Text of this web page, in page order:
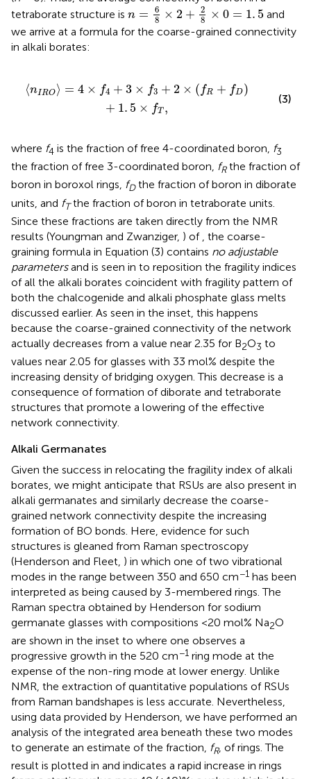
tetraborate structure is n =
6
8
× 2 + 2
8
× 0 = 1. 5
n=68×2+28×0 =1. 5
and
we arrive at a formula for the coarse-grained connectivity
in alkali borates:
⟨nIRO⟩ = 4 × f4 + 3 × f3 + 2 × ( fR + fD)
+ 1. 5 × fT ,
2 R+ D) + 1 5 ×f T,
(3)
where f4 is the fraction of free 4-coordinated boron, f3
the fraction of free 3-coordinated boron, fRthe fraction of
boron in boroxol rings, fDthe fraction of boron in diborate
units, and fTthe fraction of boron in tetraborate units.
Since these fractions are taken directly from the NMR
results (Youngman and Zwanziger, ) of , the coarse-
graining formula in Equation (3) contains no adjustable
parametersand is seen in to reposition the fragility indices
of all the alkali borates coincident with fragility pattern of
both the chalcogenide and alkali phosphate glass melts
discussed earlier. As seen in the inset, this happens
because the coarse-grained connectivity of the network
actually decreases from a value near 2.35 for B2O3 to
values near 2.05 for glasses with 33 mol% despite the
increasing density of bridging oxygen. This decrease is a
consequence of formation of diborate and tetraborate
structures that promote a lowering of the effective
network connectivity.
Alkali Germanates
Given the success in relocating the fragility index of alkali
borates, we might anticipate that RSUs are also present in
alkali germanates and similarly decrease the coarse-
grained network connectivity despite the increasing
formation of BO bonds. Here, evidence for such
structures is gleaned from Raman spectroscopy
(Henderson and Fleet, ) in which one of two vibrational
modes in the range between 350 and 650 cm−1 has been
interpreted as being caused by 3-membered rings. The
Raman spectra obtained by Henderson for sodium
germanate glasses with compositions <20 mol% Na2O
are shown in the inset to where one observes a
progressive growth in the 520 cm−1 ring mode at the
expense of the non-ring mode at lower energy. Unlike
NMR, the extraction of quantitative populations of RSUs
from Raman bandshapes is less accurate. Nevertheless,
using data provided by Henderson, we have performed an
analysis of the integrated area beneath these two modes
to generate an estimate of the fraction, fR, of rings. The
result is plotted in and indicates a rapid increase in rings